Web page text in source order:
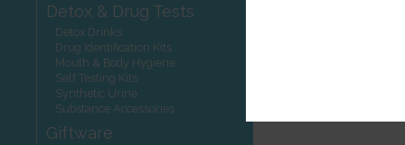
Detox & Drug Tests
Detox Drinks
Drug Identification Kits
Mouth & Body Hygiene
Self Testing Kits
Synthetic Urine
Substance Accessories
Giftware